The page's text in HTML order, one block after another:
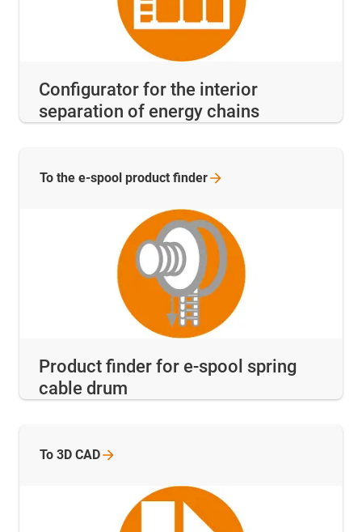
Configurator for the interior
separation of energy chains
Product finder for e-spool spring
cable drum
To the e-spool product finder
To 3D CAD